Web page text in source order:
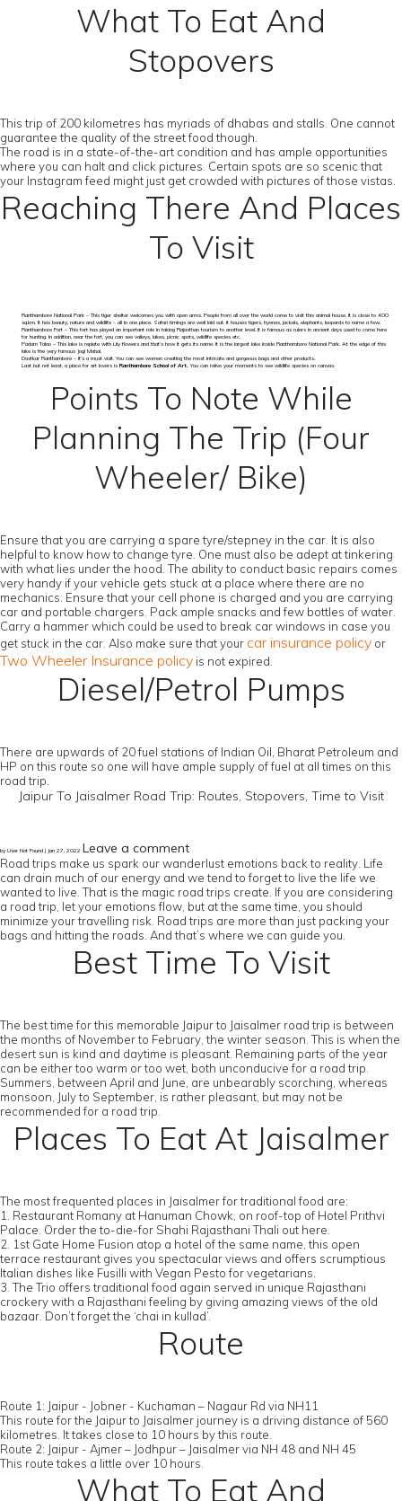
What To Eat And
Stopovers
This trip of 200 kilometres has myriads of dhabas and stalls. One cannot
guarantee the quality of the street food though.
The road is in a state-of-the-art condition and has ample opportunities
where you can halt and click pictures. Certain spots are so scenic that
your Instagram feed might just get crowded with pictures of those vistas.
Reaching There And Places
To Visit
Ranthambore National Park – This tiger shelter welcomes you with open arms. People from all over the world come to visit this animal house. It is close to 400
sq.km. It has beauty, nature and wildlife - all in one place. Safari timings are well laid out. It houses tigers, hyenas, jackals, elephants, leopards to name a few.
Ranthambore Fort – This fort has played an important role in taking Rajasthan tourism to another level. It is famous as rulers in ancient days used to come here
for hunting. In addition, near the fort, you can see valleys, lakes, picnic spots, wildlife species etc.
Padam Talao – This lake is replete with Lily flowers and that’s how it gets its name. It is the largest lake inside Ranthambore National Park. At the edge of this
lake is the very famous Jogi Mahal.
Dastkar Ranthambore – It’s a must visit. You can see women creating the most intricate and gorgeous bags and other products.
Last but not least, a place for art lovers is Ranthambore School of Art.You can relive your moments to see wildlife species on canvas.
Points To Note While
Planning The Trip (Four
Wheeler/ Bike)
Ensure that you are carrying a spare tyre/stepney in the car. It is also
helpful to know how to change tyre. One must also be adept at tinkering
with what lies under the hood. The ability to conduct basic repairs comes
very handy if your vehicle gets stuck at a place where there are no
mechanics. Ensure that your cell phone is charged and you are carrying
car and portable chargers. Pack ample snacks and few bottles of water.
Carry a hammer which could be used to break car windows in case you
get stuck in the car. Also make sure that your car insurance policy or
Two Wheeler Insurance policy is not expired.
Diesel/Petrol Pumps
There are upwards of 20 fuel stations of Indian Oil, Bharat Petroleum and
HP on this route so one will have ample supply of fuel at all times on this
road trip.
Jaipur To Jaisalmer Road Trip: Routes, Stopovers, Time to Visit
by User Not Found | Jan 27, 2022 Leave a comment
Road trips make us spark our wanderlust emotions back to reality. Life
can drain much of our energy and we tend to forget to live the life we
wanted to live. That is the magic road trips create. If you are considering
a road trip, let your emotions flow, but at the same time, you should
minimize your travelling risk. Road trips are more than just packing your
bags and hitting the roads. And that’s where we can guide you.
Best Time To Visit
The best time for this memorable Jaipur to Jaisalmer road trip is between
the months of November to February, the winter season. This is when the
desert sun is kind and daytime is pleasant. Remaining parts of the year
can be either too warm or too wet, both unconducive for a road trip.
Summers, between April and June, are unbearably scorching, whereas
monsoon, July to September, is rather pleasant, but may not be
recommended for a road trip.
Places To Eat At Jaisalmer
The most frequented places in Jaisalmer for traditional food are:
1. Restaurant Romany at Hanuman Chowk, on roof-top of Hotel Prithvi
Palace. Order the to-die-for Shahi Rajasthani Thali out here.
2. 1st Gate Home Fusion atop a hotel of the same name, this open
terrace restaurant gives you spectacular views and offers scrumptious
Italian dishes like Fusilli with Vegan Pesto for vegetarians.
3. The Trio offers traditional food again served in unique Rajasthani
crockery with a Rajasthani feeling by giving amazing views of the old
bazaar. Don’t forget the ‘chai in kullad’.
Route
Route 1: Jaipur - Jobner - Kuchaman – Nagaur Rd via NH11
This route for the Jaipur to Jaisalmer journey is a driving distance of 560
kilometres. It takes close to 10 hours by this route.
Route 2: Jaipur - Ajmer – Jodhpur – Jaisalmer via NH 48 and NH 45
This route takes a little over 10 hours.
What To Eat And